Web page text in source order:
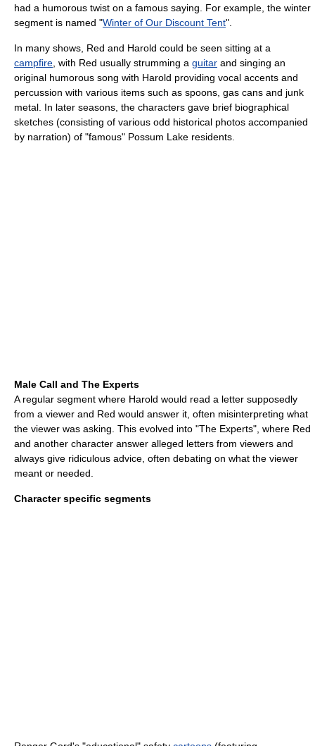
had a humorous twist on a famous saying. For example, the winter
segment is named "Winter of Our Discount Tent".
In many shows, Red and Harold could be seen sitting at a
campfire, with Red usually strumming a guitar and singing an
original humorous song with Harold providing vocal accents and
percussion with various items such as spoons, gas cans and junk
metal. In later seasons, the characters gave brief biographical
sketches (consisting of various odd historical photos accompanied
by narration) of "famous" Possum Lake residents.
Male Call and The Experts
A regular segment where Harold would read a letter supposedly
from a viewer and Red would answer it, often misinterpreting what
the viewer was asking. This evolved into "The Experts", where Red
and another character answer alleged letters from viewers and
always give ridiculous advice, often debating on what the viewer
meant or needed.
Character specific segments